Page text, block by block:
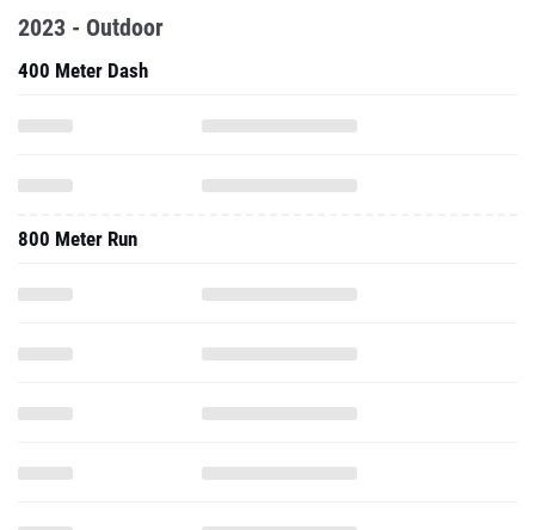
2023 - Outdoor
400 Meter Dash
800 Meter Run